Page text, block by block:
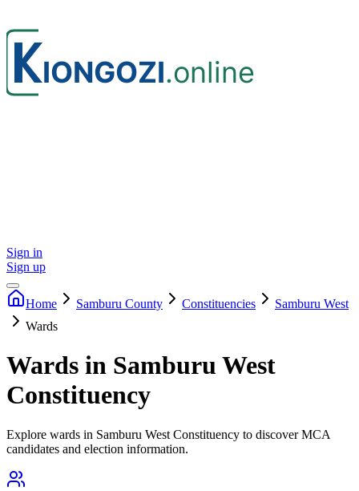
Sign in
Sign up
Home Samburu County Constituencies
Samburu West
Wards
Wards in Samburu West
Constituency
Explore wards in Samburu West Constituency to discover MCA
candidates and election information.